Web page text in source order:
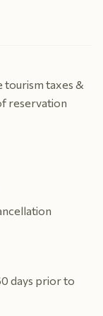
tourism taxes &
reservation
days prior to